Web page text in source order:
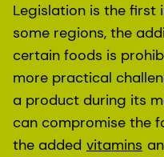
Legislation is the first
some regions, the
certain foods is
more practical
a product during its
can compromise the
the added vitamins